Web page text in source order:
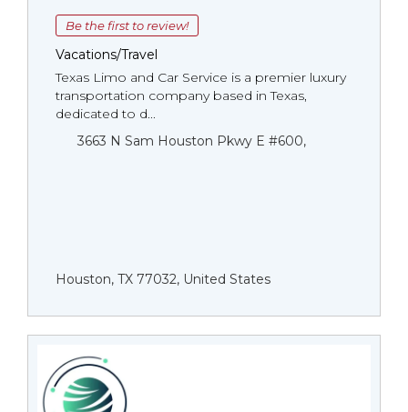
Be the first to review!
Vacations/Travel
Texas Limo and Car Service is a premier luxury
transportation company based in Texas,
dedicated to d...
3663 N Sam Houston Pkwy E #600,
Houston, TX 77032, United States